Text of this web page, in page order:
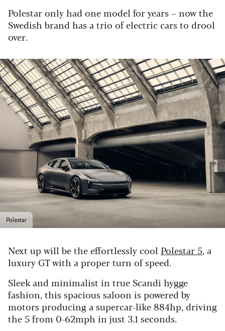
Polestar only had one model for years – now the
Swedish brand has a trio of electric cars to drool
over.
Polestar
Next up will be the effortlessly cool Polestar 5, a
luxury GT with a proper turn of speed.
Sleek and minimalist in true Scandi hygge
fashion, this spacious saloon is powered by
motors producing a supercar-like 884hp, driving
the 5 from 0-62mph in just 3.1 seconds.